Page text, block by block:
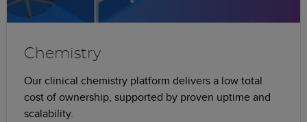
Chemistry
Our clinical chemistry platform delivers a low total
cost of ownership, supported by proven uptime and
scalability.